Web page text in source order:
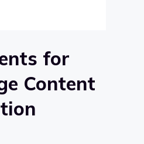
for
Content